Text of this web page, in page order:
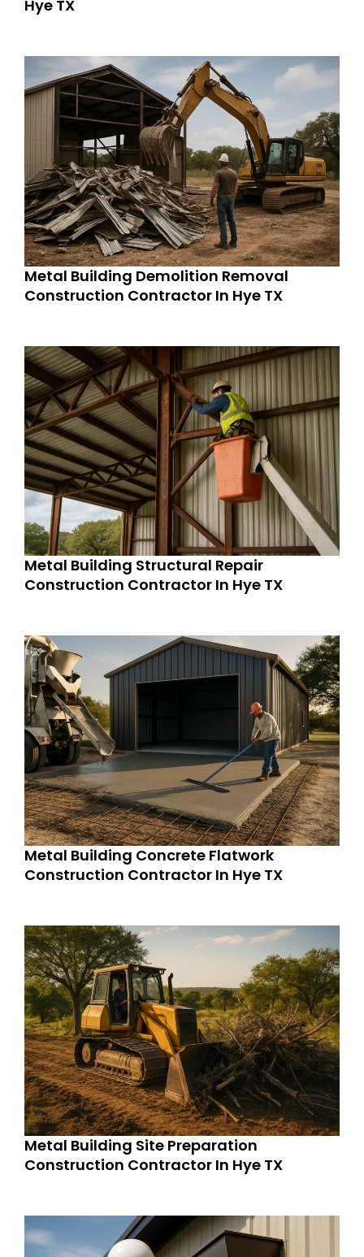
Hye TX
Metal Building Demolition Removal
Construction Contractor In Hye TX
Metal Building Structural Repair
Construction Contractor In Hye TX
Metal Building Concrete Flatwork
Construction Contractor In Hye TX
Metal Building Site Preparation
Construction Contractor In Hye TX